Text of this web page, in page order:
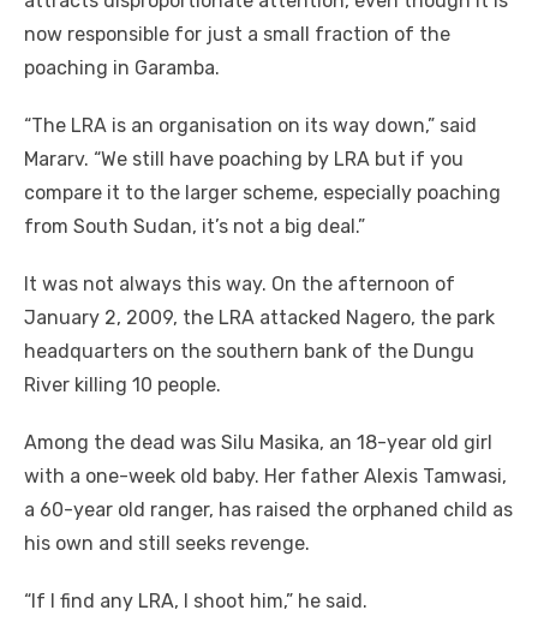
now responsible for just a small fraction of the
poaching in Garamba.
“The LRA is an organisation on its way down,” said
Mararv. “We still have poaching by LRA but if you
compare it to the larger scheme, especially poaching
from South Sudan, it’s not a big deal.”
It was not always this way. On the afternoon of
January 2, 2009, the LRA attacked Nagero, the park
headquarters on the southern bank of the Dungu
River killing 10 people.
Among the dead was Silu Masika, an 18-year old girl
with a one-week old baby. Her father Alexis Tamwasi,
a 60-year old ranger, has raised the orphaned child as
his own and still seeks revenge.
“If I find any LRA, I shoot him,” he said.